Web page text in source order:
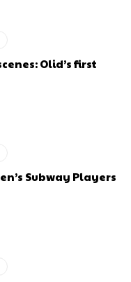
at Old Trafford on
Person who has
in SEO and journalism
is the true GOAT and
Olid’s first
Subway Players